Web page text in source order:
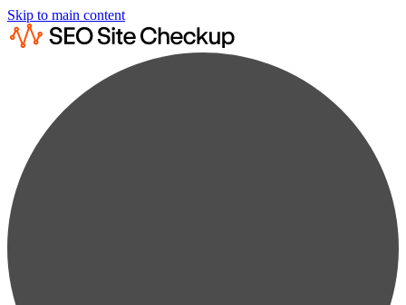
Skip to main content